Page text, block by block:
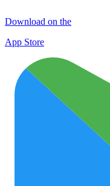
Download on the
App Store